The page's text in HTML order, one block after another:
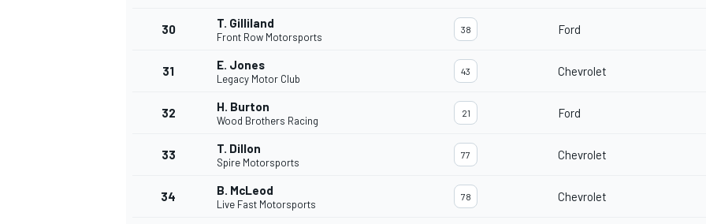
30 T. Gilliland
Front Row Motorsports
38 Ford
31 E. Jones
Legacy Motor Club
43 Chevrolet
32 H. Burton
Wood Brothers Racing
21 Ford
33 T. Dillon
Spire Motorsports
77 Chevrolet
34 B. McLeod
Live Fast Motorsports
78 Chevrolet